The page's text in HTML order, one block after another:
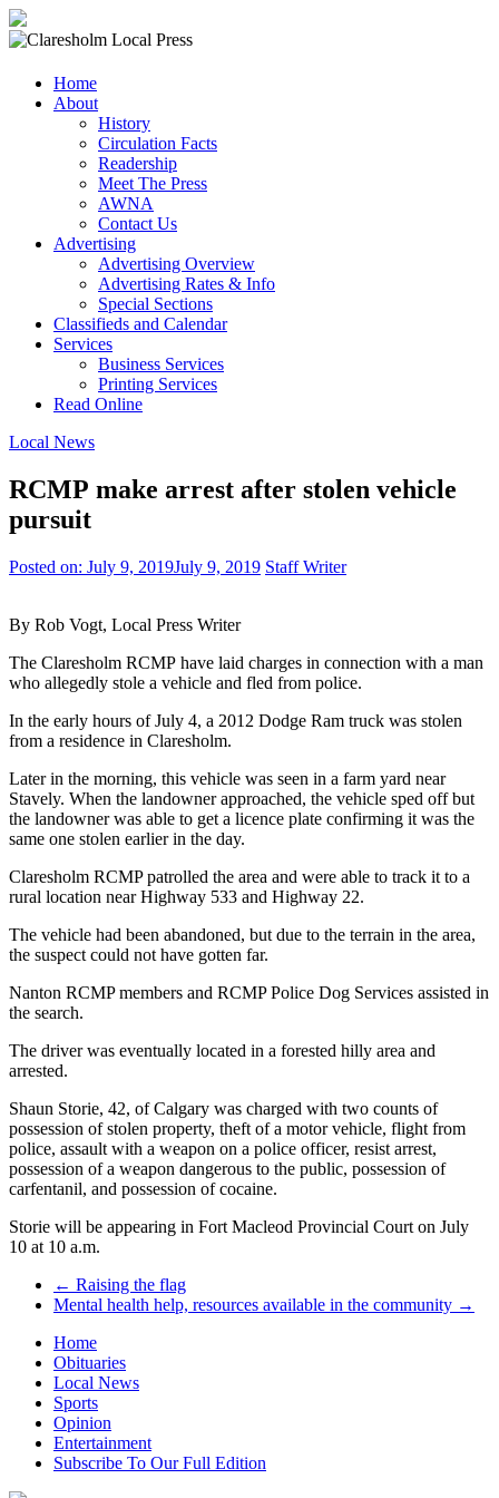
Local
Press
Community
Newspaper
Home
About
History
Circulation Facts
Readership
Meet The Press
AWNA
Contact Us
Advertising
Advertising Overview
Advertising Rates & Info
Special Sections
Classifieds and Calendar
Services
Business Services
Printing Services
Read Online
Local News
RCMP make arrest after stolen vehicle
pursuit
Posted on: July 9, 2019July 9, 2019 Staff Writer
By Rob Vogt, Local Press Writer
The Claresholm RCMP have laid charges in connection with a man
who allegedly stole a vehicle and fled from police.
In the early hours of July 4, a 2012 Dodge Ram truck was stolen
from a residence in Claresholm.
Later in the morning, this vehicle was seen in a farm yard near
Stavely. When the landowner approached, the vehicle sped off but
the landowner was able to get a licence plate confirming it was the
same one stolen earlier in the day.
Claresholm RCMP patrolled the area and were able to track it to a
rural location near Highway 533 and Highway 22.
The vehicle had been abandoned, but due to the terrain in the area,
the suspect could not have gotten far.
Nanton RCMP members and RCMP Police Dog Services assisted in
the search.
The driver was eventually located in a forested hilly area and
arrested.
Shaun Storie, 42, of Calgary was charged with two counts of
possession of stolen property, theft of a motor vehicle, flight from
police, assault with a weapon on a police officer, resist arrest,
possession of a weapon dangerous to the public, possession of
carfentanil, and possession of cocaine.
Storie will be appearing in Fort Macleod Provincial Court on July
10 at 10 a.m.
← Raising the flag
Mental health help, resources available in the community →
Home
Obituaries
Local News
Sports
Opinion
Entertainment
Subscribe To Our Full Edition